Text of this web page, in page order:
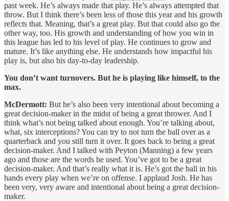
past week. He’s always made that play. He’s always attempted that
throw. But I think there’s been less of those this year and his growth
reflects that. Meaning, that’s a great play. But that could also go the
other way, too. His growth and understanding of how you win in
this league has led to his level of play. He continues to grow and
mature. It’s like anything else. He understands how impactful his
play is, but also his day-to-day leadership.
You don’t want turnovers. But he is playing like himself, to the
max.
McDermott: But he’s also been very intentional about becoming a
great decision-maker in the midst of being a great thrower. And I
think what’s not being talked about enough. You’re talking about,
what, six interceptions? You can try to not turn the ball over as a
quarterback and you still turn it over. It goes back to being a great
decision-maker. And I talked with Peyton (Manning) a few years
ago and those are the words he used. You’ve got to be a great
decision-maker. And that’s really what it is. He’s got the ball in his
hands every play when we’re on offense. I applaud Josh. He has
been very, very aware and intentional about being a great decision-
maker.